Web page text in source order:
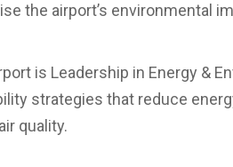
the airport’s environmental
is Leadership in Energy &
strategies that reduce
quality.